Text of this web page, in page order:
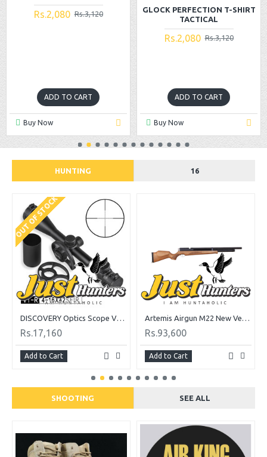
Rs.2,080 Rs.3,120
ADD TO CART
Buy Now
GLOCK PERFECTION T-SHIRT
TACTICAL
Rs.2,080 Rs.3,120
ADD TO CART
Buy Now
HUNTING 16
OUT OF STOCK
Rs.17,160
Add to Cart
Rs.93,600
Add to Cart
SHOOTING SEE ALL